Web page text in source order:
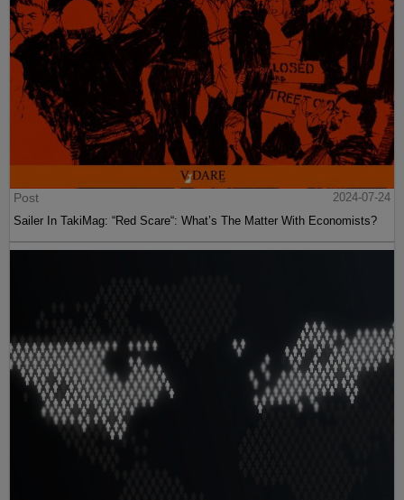
Post
2024-07-24
Sailer In TakiMag: “Red Scare“: What’s The Matter With Economists?